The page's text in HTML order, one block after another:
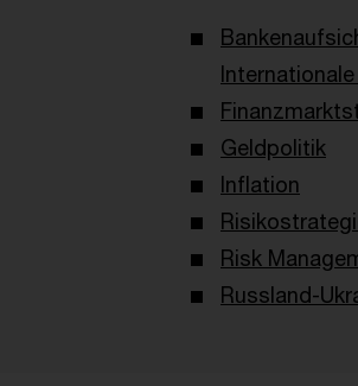
Geldpolitik
Inflation
Risk
Russland-